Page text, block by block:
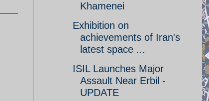
Khamenei
Exhibition on
achievements of Iran's
latest space ...
ISIL Launches Major
Assault Near Erbil -
UPDATE